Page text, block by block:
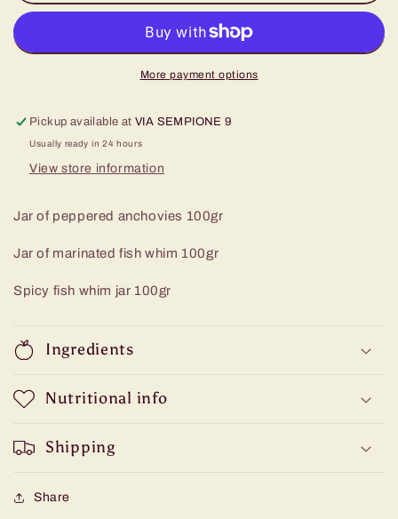
More payment options
Pickup available atVIA SEMPIONE 9
Usually ready in 24 hours
View store information
Jar of peppered anchovies 100gr
Jar of marinated fish whim 100gr
Spicy fish whim jar 100gr
Ingredients
Nutritional info
Shipping
Share